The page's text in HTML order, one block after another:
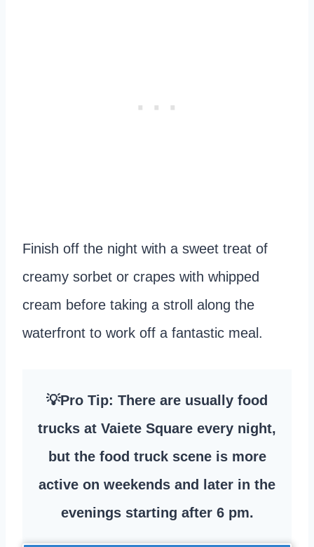
Finish off the night with a sweet treat of
creamy sorbet or crapes with whipped
cream before taking a stroll along the
waterfront to work off a fantastic meal.
💡Pro Tip: There are usually food
trucks at Vaiete Square every night,
but the food truck scene is more
active on weekends and later in the
evenings starting after 6 pm.